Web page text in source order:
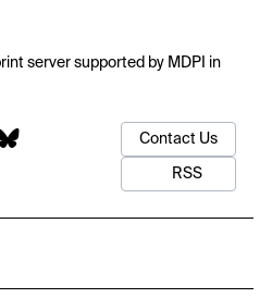
server supported by MDPI in
Contact Us
RSS